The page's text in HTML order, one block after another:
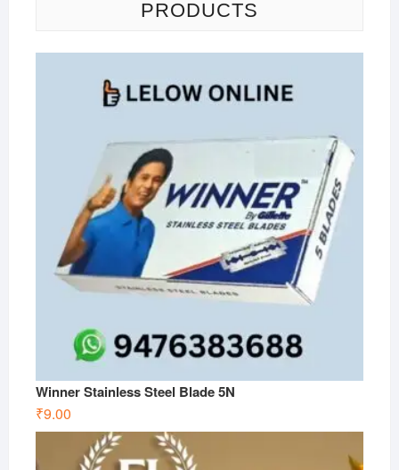
PRODUCTS
Winner Stainless Steel Blade 5N
₹9.00